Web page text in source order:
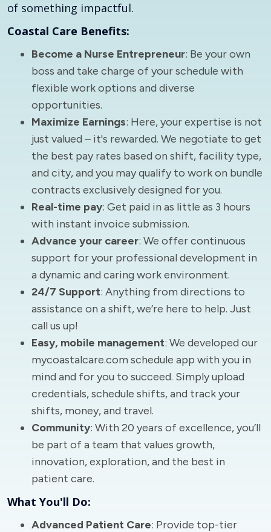
of something impactful.
Coastal Care Benefits:
Become a Nurse Entrepreneur: Be your own
boss and take charge of your schedule with
flexible work options and diverse
opportunities.
Maximize Earnings: Here, your expertise is not
just valued – it's rewarded. We negotiate to get
the best pay rates based on shift, facility type,
and city, and you may qualify to work on bundle
contracts exclusively designed for you.
Real-time pay: Get paid in as little as 3 hours
with instant invoice submission.
Advance your career: We offer continuous
support for your professional development in
a dynamic and caring work environment.
24/7 Support: Anything from directions to
assistance on a shift, we’re here to help. Just
call us up!
Easy, mobile management: We developed our
mycoastalcare.com schedule app with you in
mind and for you to succeed. Simply upload
credentials, schedule shifts, and track your
shifts, money, and travel.
Community: With 20 years of excellence, you’ll
be part of a team that values growth,
innovation, exploration, and the best in
patient care.
What You'll Do:
Advanced Patient Care: Provide top-tier